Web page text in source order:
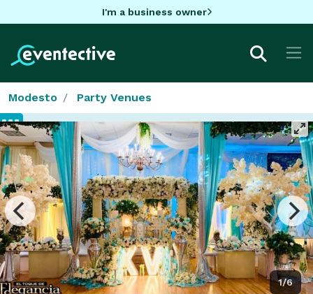
I'm a business owner
Modesto Party Venues
1/6